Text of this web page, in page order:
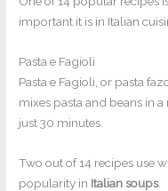
important it is in Italian
Pasta e Fagioli
Pasta e Fagioli, or pasta
mixes pasta and beans in
just 30 minutes.
Two out of 14 recipes use
popularity in Italian soups.